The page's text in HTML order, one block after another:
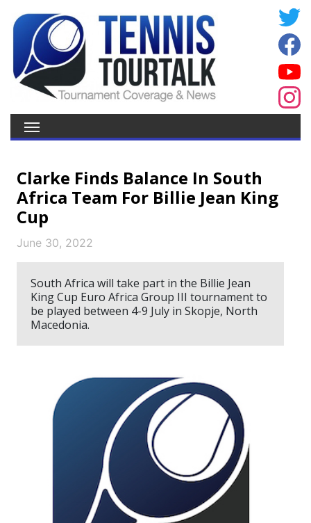
Clarke Finds Balance In South
Africa Team For Billie Jean King
Cup
June 30, 2022
South Africa will take part in the Billie Jean
King Cup Euro Africa Group III tournament to
be played between 4-9 July in Skopje, North
Macedonia.